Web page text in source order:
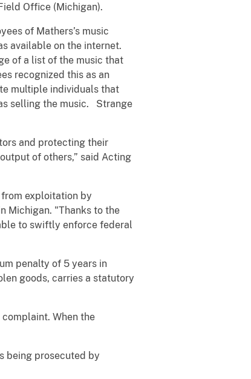
Office (Michigan).
of Mathers’s music
available on the internet.
of a list of the music that
recognized this as an
multiple individuals that
selling the music. Strange
and protecting their
of others,” said Acting
exploitation by
Michigan. "Thanks to the
to swiftly enforce federal
penalty of 5 years in
goods, carries a statutory
When the
being prosecuted by